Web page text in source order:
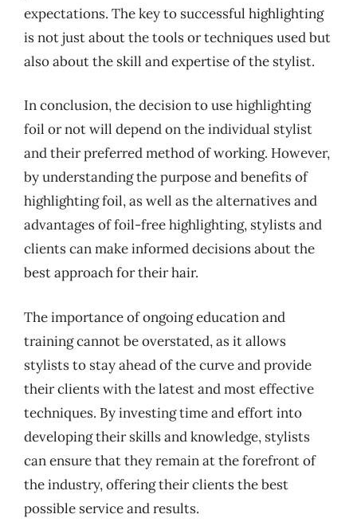
expectations. The key to successful highlighting
is not just about the tools or techniques used but
also about the skill and expertise of the stylist.
In conclusion, the decision to use highlighting
foil or not will depend on the individual stylist
and their preferred method of working. However,
by understanding the purpose and benefits of
highlighting foil, as well as the alternatives and
advantages of foil-free highlighting, stylists and
clients can make informed decisions about the
best approach for their hair.
The importance of ongoing education and
training cannot be overstated, as it allows
stylists to stay ahead of the curve and provide
their clients with the latest and most effective
techniques. By investing time and effort into
developing their skills and knowledge, stylists
can ensure that they remain at the forefront of
the industry, offering their clients the best
possible service and results.